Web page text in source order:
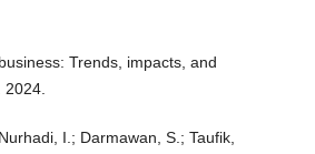
Trends, impacts, and
I.; Darmawan, S.; Taufik,